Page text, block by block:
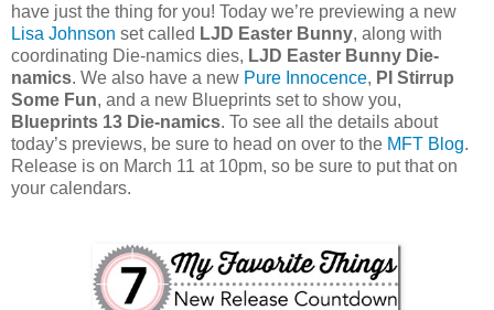
have just the thing for you! Today we’re previewing a new
Lisa Johnson set called LJD Easter Bunny, along with
coordinating Die-namics dies, LJD Easter Bunny Die-
namics. We also have a new Pure Innocence, PI Stirrup
Some Fun, and a new Blueprints set to show you,
Blueprints 13 Die-namics. To see all the details about
today’s previews, be sure to head on over to the MFT Blog.
Release is on March 11 at 10pm, so be sure to put that on
your calendars.